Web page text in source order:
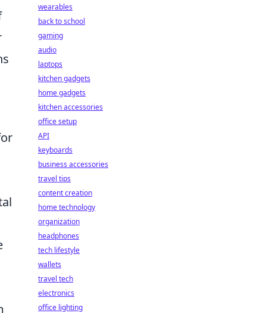
wearables
back to school
gaming
audio
laptops
kitchen gadgets
home gadgets
kitchen accessories
office setup
API
keyboards
business accessories
travel tips
content creation
home technology
organization
headphones
tech lifestyle
wallets
travel tech
electronics
office lighting